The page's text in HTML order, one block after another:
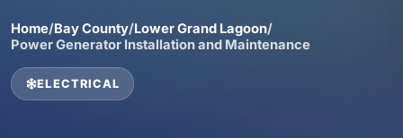
Home/Bay County/Lower Grand Lagoon/
Power Generator Installation and Maintenance
ELECTRICAL